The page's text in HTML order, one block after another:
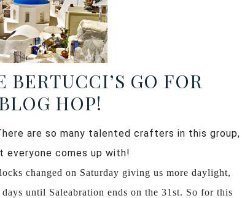
GO FOR
HOP!
are so many talented crafters in this group,
everyone comes up with!
changed on Saturday giving us more daylight,
until Saleabration ends on the 31st. So for this